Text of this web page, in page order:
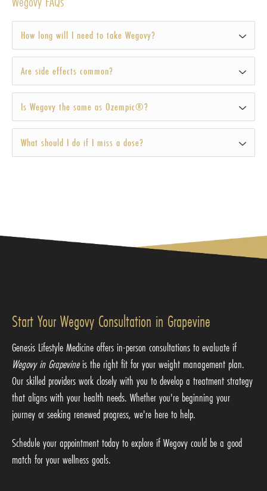
How long will I need to take Wegovy?
Are side effects common?
Is Wegovy the same as Ozempic®?
What should I do if I miss a dose?
Start Your Wegovy Consultation in Grapevine
Genesis Lifestyle Medicine offers in-person consultations to evaluate if
Wegovy in Grapevineis the right fit for your weight management plan.
Our skilled providers work closely with you to develop a treatment strategy
that aligns with your health needs. Whether you're beginning your
journey or seeking renewed progress, we're here to help.
Schedule your appointment today to explore if Wegovy could be a good
match for your wellness goals.